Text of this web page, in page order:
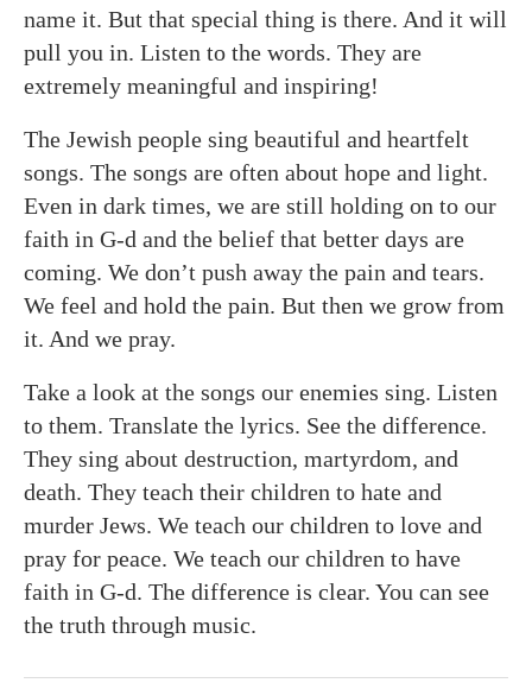
name it. But that special thing is there. And it will
pull you in. Listen to the words. They are
extremely meaningful and inspiring!
The Jewish people sing beautiful and heartfelt
songs. The songs are often about hope and light.
Even in dark times, we are still holding on to our
faith in G-d and the belief that better days are
coming. We don’t push away the pain and tears.
We feel and hold the pain. But then we grow from
it. And we pray.
Take a look at the songs our enemies sing. Listen
to them. Translate the lyrics. See the difference.
They sing about destruction, martyrdom, and
death. They teach their children to hate and
murder Jews. We teach our children to love and
pray for peace. We teach our children to have
faith in G-d. The difference is clear. You can see
the truth through music.